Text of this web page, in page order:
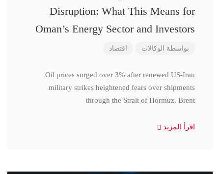
Disruption: What This Means for
Oman’s Energy Sector and Investors
بواسطة الوكالات اقتصاد
Oil prices surged over 3% after renewed US-Iran
military strikes heightened fears over shipments
through the Strait of Hormuz. Brent
اقرأ المزيد